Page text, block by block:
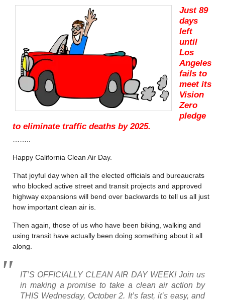
Just 89
days
left
until
Los
Angeles
fails to
meet its
Vision
Zero
pledge
to eliminate traffic deaths by 2025.
Happy California Clean Air Day.
That joyful day when all the elected officials and bureaucrats
who blocked active street and transit projects and approved
highway expansions will bend over backwards to tell us all just
how important clean air is.
Then again, those of us who have been biking, walking and
using transit have actually been doing something about it all
along.
IT’S OFFICIALLY CLEAN AIR DAY WEEK! Join us
in making a promise to take a clean air action by
THIS Wednesday, October 2. It’s fast, it’s easy, and